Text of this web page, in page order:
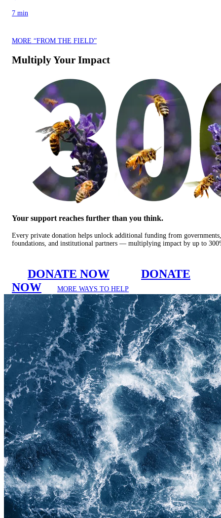
7 min
MORE “FROM THE FIELD”
Multiply Your Impact
Your support reaches further than you think.
Every private donation helps unlock additional funding from governments,
foundations, and institutional partners — multiplying impact by up to
DONATE NOW
DONATE
NOW
MORE WAYS TO HELP